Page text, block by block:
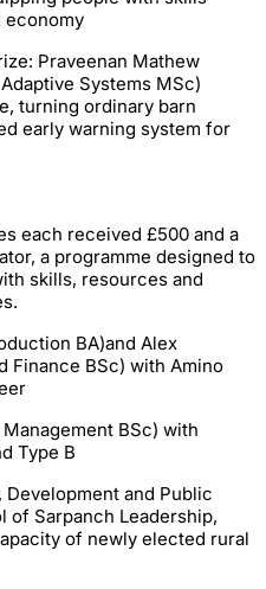
economy
Praveenan Mathew
Systems MSc)
turning ordinary barn
early warning system for
each received £500 and a
a programme designed to
skills, resources and
BA)and Alex
Finance BSc) with Amino
BSc) with
Type B
Development and Public
of Sarpanch Leadership,
of newly elected rural